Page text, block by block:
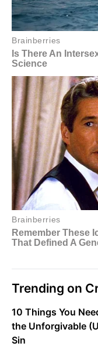
Trending on
10 Things You
the Unforgivable
Sin